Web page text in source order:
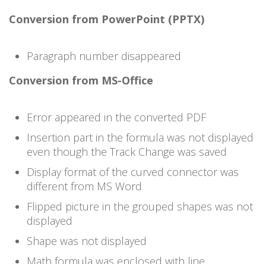
Conversion from PowerPoint (PPTX)
Paragraph number disappeared
Conversion from MS-Office
Error appeared in the converted PDF
Insertion part in the formula was not displayed
even though the Track Change was saved
Display format of the curved connector was
different from MS Word
Flipped picture in the grouped shapes was not
displayed
Shape was not displayed